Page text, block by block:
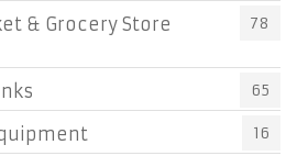
& Grocery Store
78
65
16